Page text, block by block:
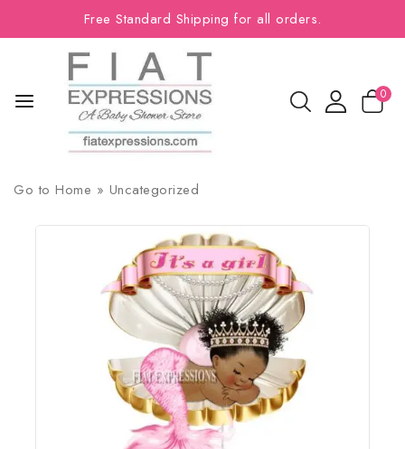
Free Standard Shipping for all orders.
0
Go to Home » Uncategorized